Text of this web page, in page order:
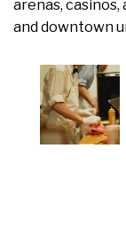
arenas,
and downtown